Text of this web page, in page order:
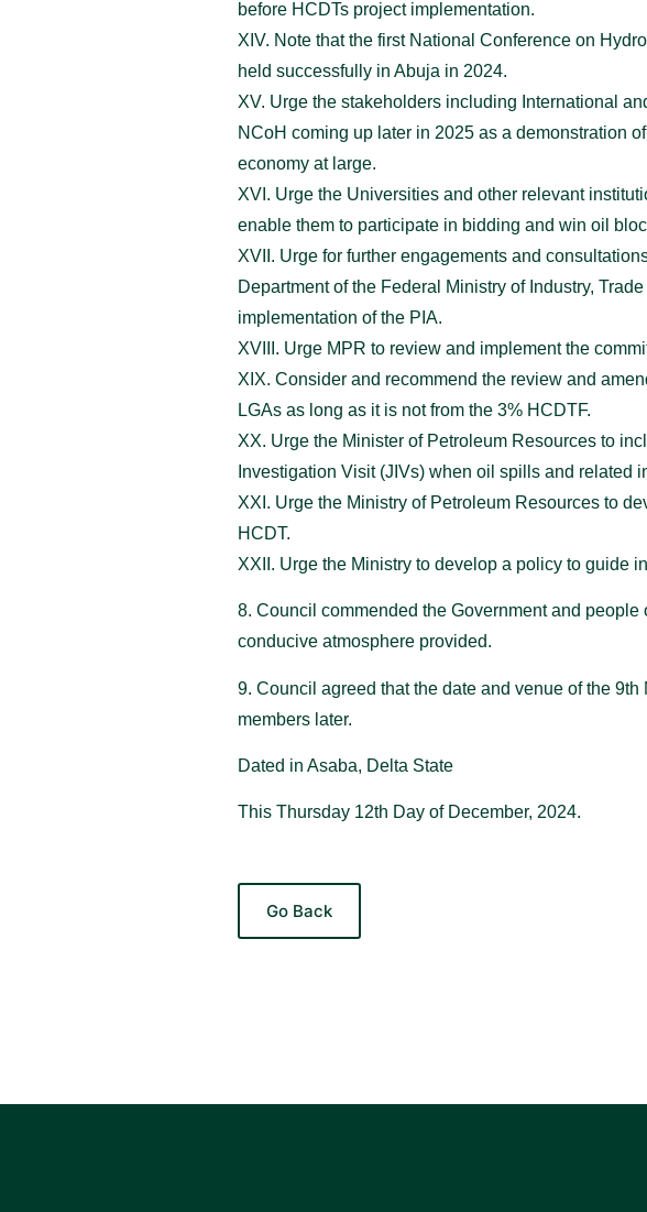
before HCDTs project implementation.
XIV. Note that the first National Conference on
held successfully in Abuja in 2024.
XV. Urge the stakeholders including International
NCoH coming up later in 2025 as a demonstration
economy at large.
XVI. Urge the Universities and other relevant
enable them to participate in bidding and win oil
XVII. Urge for further engagements and
Department of the Federal Ministry of Industry,
implementation of the PIA.
XVIII. Urge MPR to review and implement the
XIX. Consider and recommend the review and
LGAs as long as it is not from the 3% HCDTF.
XX. Urge the Minister of Petroleum Resources to
Investigation Visit (JIVs) when oil spills and related
XXI. Urge the Ministry of Petroleum Resources to
HCDT.
XXII. Urge the Ministry to develop a policy to guide
8. Council commended the Government and
conducive atmosphere provided.
9. Council agreed that the date and venue of the
members later.
Dated in Asaba, Delta State
This Thursday 12th Day of December, 2024.
Go Back